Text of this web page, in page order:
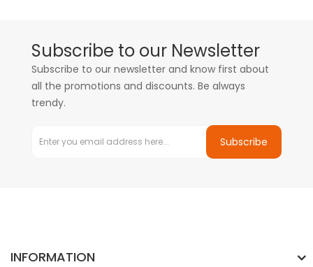
Subscribe to our Newsletter
Subscribe to our newsletter and know first about
all the promotions and discounts. Be always
trendy.
Subscribe
INFORMATION